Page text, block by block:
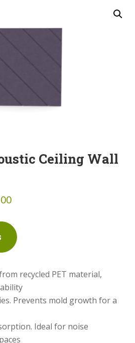
Ceiling Wall
recycled PET material,
Prevents mold growth for a
Ideal for noise